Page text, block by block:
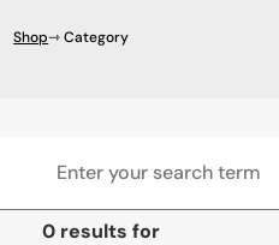
Shop⇾ Category
0 results for